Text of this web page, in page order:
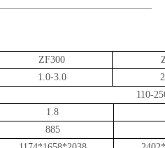
ZF300
1.0-3.0
110-
1.8
885